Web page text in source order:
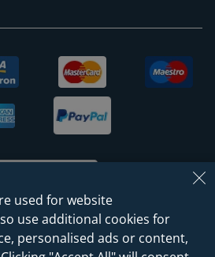
Bathrooms Leeds Ltd
used for website
use additional cookies for
personalised ads or content,